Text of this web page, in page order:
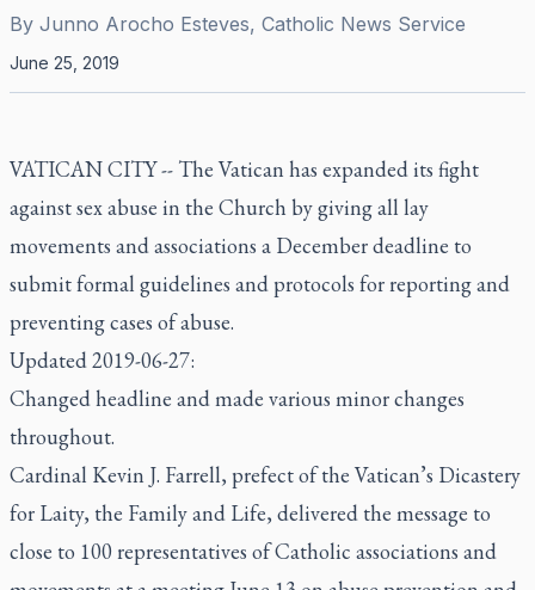
By Junno Arocho Esteves, Catholic News Service
June 25, 2019
VATICAN CITY -- The Vatican has expanded its fight
against sex abuse in the Church by giving all lay
movements and associations a December deadline to
submit formal guidelines and protocols for reporting and
preventing cases of abuse.
Updated 2019-06-27:
Changed headline and made various minor changes
throughout.
Cardinal Kevin J. Farrell, prefect of the Vatican’s Dicastery
for Laity, the Family and Life, delivered the message to
close to 100 representatives of Catholic associations and